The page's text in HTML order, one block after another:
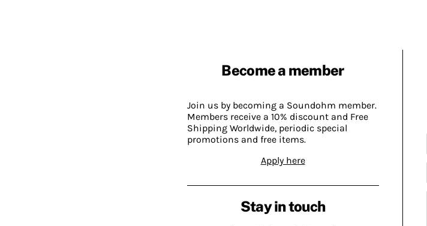
Become a member
Join us by becoming a Soundohm member.
Members receive a 10% discount and Free
Shipping Worldwide, periodic special
promotions and free items.
Apply here
Stay in touch